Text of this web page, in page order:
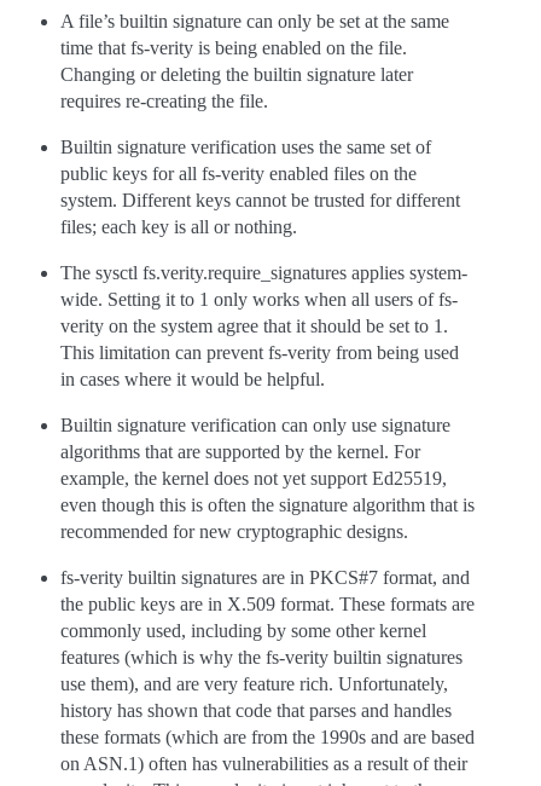
A file’s builtin signature can only be set at the same
time that fs-verity is being enabled on the file.
Changing or deleting the builtin signature later
requires re-creating the file.
Builtin signature verification uses the same set of
public keys for all fs-verity enabled files on the
system. Different keys cannot be trusted for different
files; each key is all or nothing.
The sysctl fs.verity.require_signatures applies system-
wide. Setting it to 1 only works when all users of fs-
verity on the system agree that it should be set to 1.
This limitation can prevent fs-verity from being used
in cases where it would be helpful.
Builtin signature verification can only use signature
algorithms that are supported by the kernel. For
example, the kernel does not yet support Ed25519,
even though this is often the signature algorithm that is
recommended for new cryptographic designs.
fs-verity builtin signatures are in PKCS#7 format, and
the public keys are in X.509 format. These formats are
commonly used, including by some other kernel
features (which is why the fs-verity builtin signatures
use them), and are very feature rich. Unfortunately,
history has shown that code that parses and handles
these formats (which are from the 1990s and are based
on ASN.1) often has vulnerabilities as a result of their